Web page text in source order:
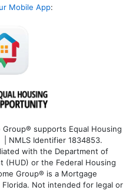
Mobile App:
supports Equal Housing
NMLS Identifier 1834853.
with the Department of
(HUD) or the Federal Housing
Group® is a Mortgage
Not intended for legal or